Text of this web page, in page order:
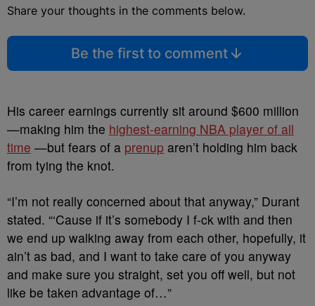
Share your thoughts in the comments below.
Be the first to comment
His career earnings currently sit around $600 million
—making him the highest-earning NBA player of all
time —but fears of a prenup aren’t holding him back
from tying the knot.
“I’m not really concerned about that anyway,” Durant
stated. “‘Cause if it’s somebody I f-ck with and then
we end up walking away from each other, hopefully, it
ain’t as bad, and I want to take care of you anyway
and make sure you straight, set you off well, but not
like be taken advantage of…”